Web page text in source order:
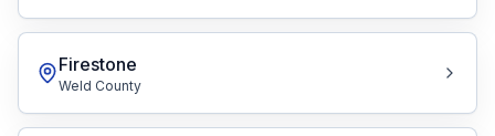
Firestone
Weld County